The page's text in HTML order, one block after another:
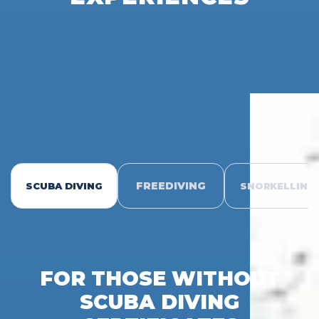
SCUBA DIVING FREEDIVING SNORKELLING
FOR THOSE WITHOUT
SCUBA DIVING